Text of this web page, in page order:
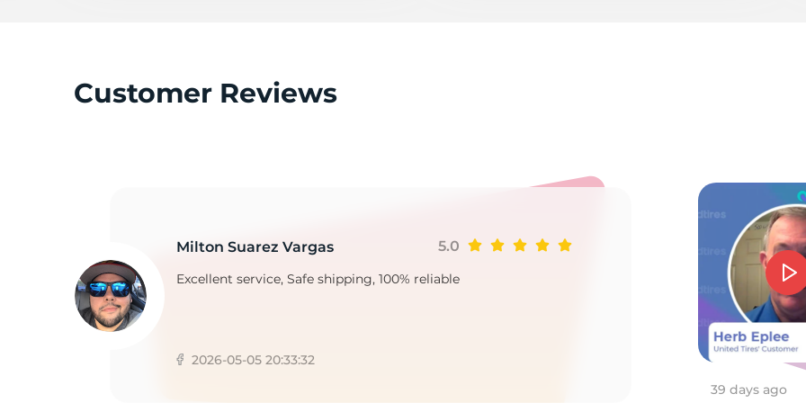
Customer Reviews
Milton Suarez Vargas 5.0
Excellent service, Safe shipping, 100% reliable
2026-05-05 20:33:32
39 days ago